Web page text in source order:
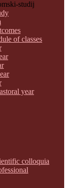
of classes
year
colloquia